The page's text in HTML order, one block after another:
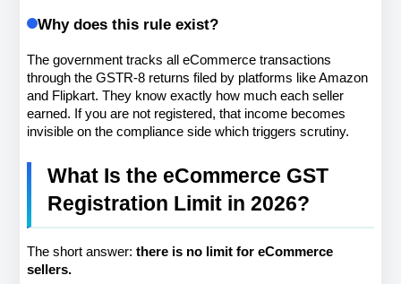
Why does this rule exist?
The government tracks all eCommerce transactions
through the GSTR-8 returns filed by platforms like Amazon
and Flipkart. They know exactly how much each seller
earned. If you are not registered, that income becomes
invisible on the compliance side which triggers scrutiny.
What Is the eCommerce GST
Registration Limit in 2026?
The short answer: there is no limit for eCommerce
sellers.